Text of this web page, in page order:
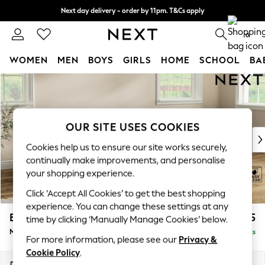
Skip to Main Content
Next day delivery - order by 11pm. T&Cs apply
Split the cost with pay in 3. Find out more 0
WOMEN MEN BOYS GIRLS HOME SCHOOL
For You
New In & Trending
New: This Week
Top Picks
Trending On Social
Polka Dots
Summer Textures
Blues & Chambrays
Summer Whites
Chocolate Brown
Linen Collection
Erin Deep Relaxed Sit £2,025
Medium Sofa Chaise - Right Hand Delivered in 8 Weeks
OUR SITE USES COOKIES
Cookies help us to ensure our site works securely,
continually make improvements, and personalise
your shopping experience.
Click ‘Accept All Cookies’ to get the best shopping
experience. You can change these settings at any
time by clicking ‘Manually Manage Cookies’ below.
For more information, please see our Privacy &
Cookie Policy.